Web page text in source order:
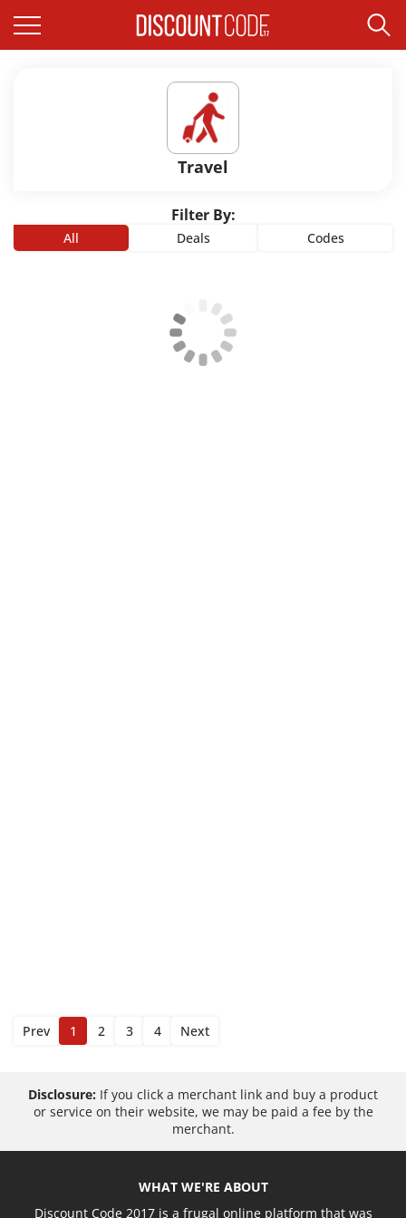
Travel
Filter By:
All Deals Codes
Prev 1 2 3 4 Next
Disclosure: If you click a merchant link and buy a product
or service on their website, we may be paid a fee by the
merchant.
WHAT WE'RE ABOUT
Discount Code 2017 is a frugal online platform that was